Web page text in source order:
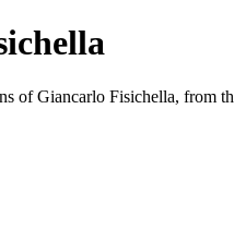
of Giancarlo Fisichella, from